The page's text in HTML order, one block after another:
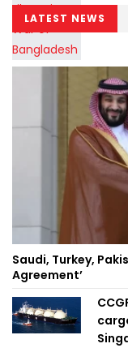
LATEST NEWS
Saudi, Turkey,
Agreement’